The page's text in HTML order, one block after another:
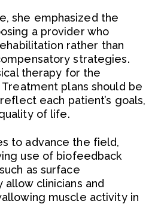
she emphasized the
a provider who
rather than
strategies.
therapy for the
Treatment plans should be
each patient’s goals,
of life.
to advance the field,
use of biofeedback
as surface
clinicians and
muscle activity in